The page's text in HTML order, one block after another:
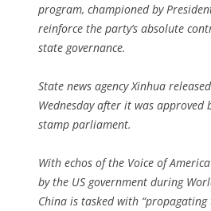
program, championed by
reinforce the party’s absolute
state governance.
State news agency Xinhua
Wednesday after it was approved
stamp parliament.
With echos of the Voice of
by the US government during
China is tasked with “propagating